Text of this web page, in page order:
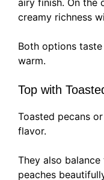
airy finish. On the
creamy richness
Both options
warm.
Top with
Toasted pecans
flavor.
They also
peaches